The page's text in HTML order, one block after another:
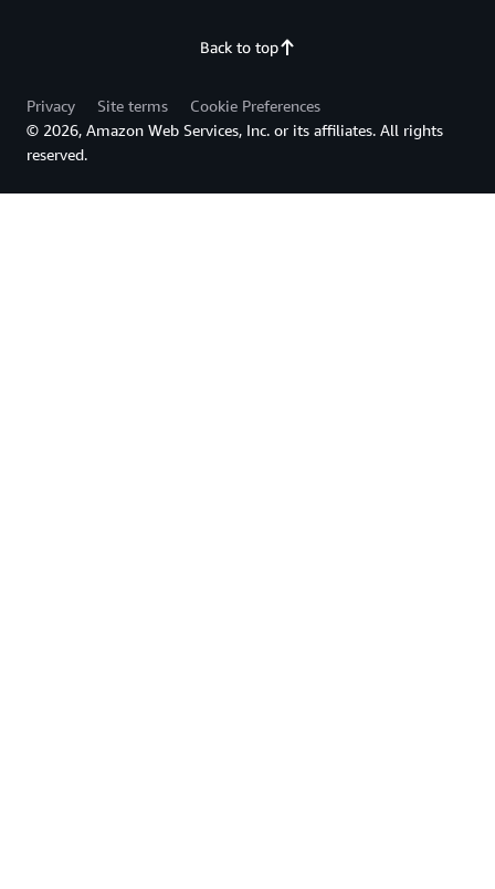
Back to top
Privacy Site terms
Cookie Preferences
© 2026, Amazon Web Services, Inc. or its affiliates. All rights
reserved.